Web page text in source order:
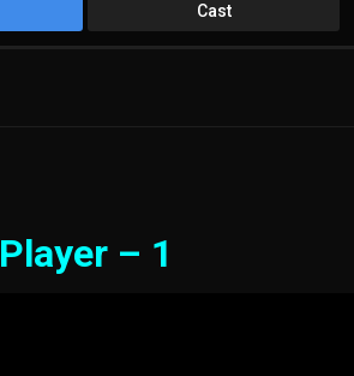
Cast
Player – 1